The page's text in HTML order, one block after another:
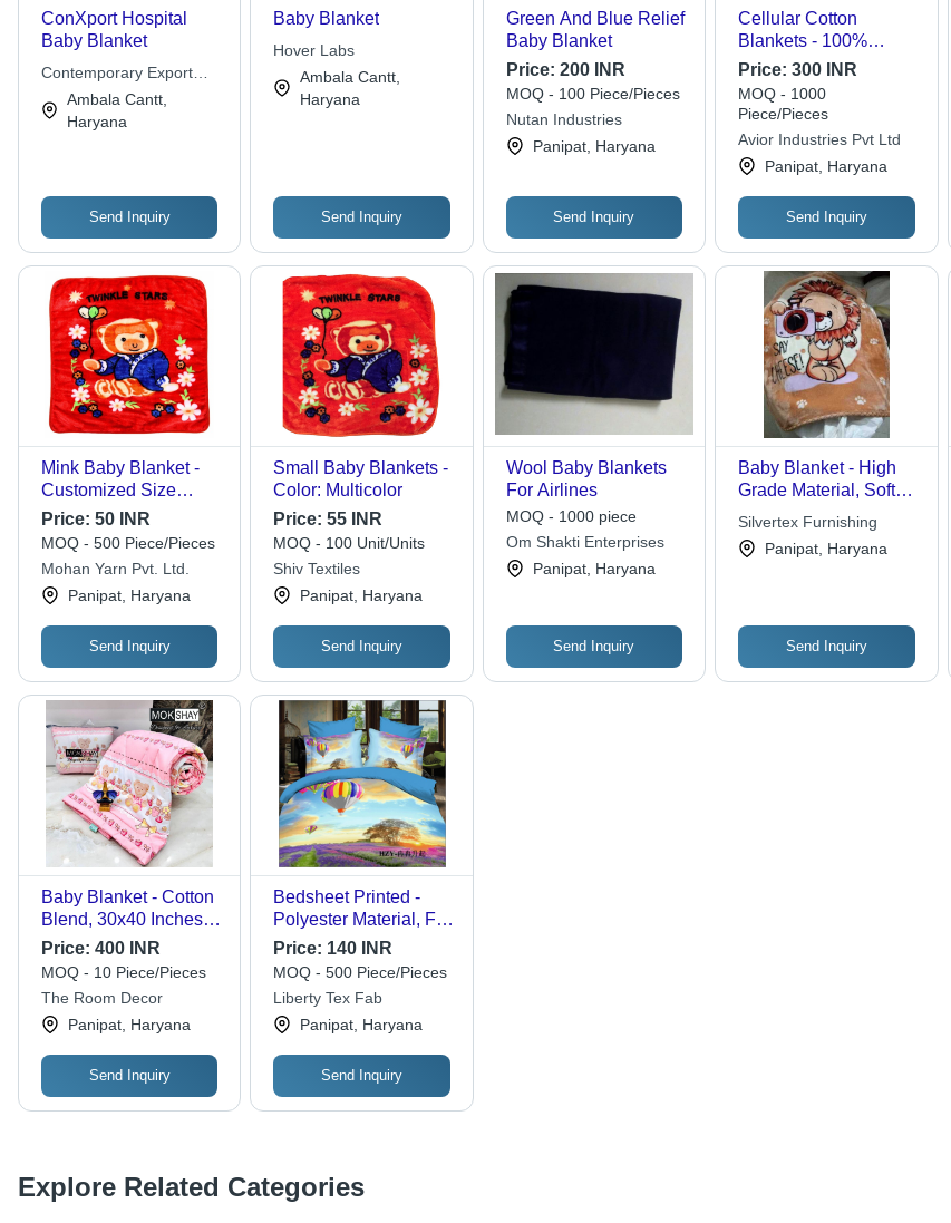
ConXport Hospital
Baby Blanket
Contemporary Export
Industry
Ambala Cantt,
Haryana
Send Inquiry
Baby Blanket
Hover Labs
Ambala Cantt,
Haryana
Send Inquiry
Green And Blue Relief
Baby Blanket
Price: 200 INR
MOQ - 100 Piece/Pieces
Nutan Industries
Panipat, Haryana
Send Inquiry
Cellular Cotton
Blankets - 100%
Cotton, 60x90 or
72x90 Size | Hemmed
Edge, Dobby Style,
Perfect for Bedding,
Price:300 INR
MOQ - 1000
Piece/Pieces
Avior Industries Pvt Ltd
Panipat, Haryana
Send Inquiry
Mink Baby Blanket -
Customized Size
Options, Available
With or Without Hood
Price: 50 INR
MOQ - 500 Piece/Pieces
Mohan Yarn Pvt. Ltd.
Panipat, Haryana
Send Inquiry
Small Baby Blankets -
Color: Multicolor
Price:55 INR
MOQ - 100 Unit/Units
Shiv Textiles
Panipat, Haryana
Send Inquiry
Wool Baby Blankets
For Airlines
MOQ - 1000 piece
Om Shakti Enterprises
Panipat, Haryana
Send Inquiry
Baby Blanket - High
Grade Material, Soft
and Cozy for Infants
Silvertex Furnishing
Panipat, Haryana
Send Inquiry
Baby Blanket - Cotton
Blend, 30x40 Inches,
Pink | Ideal for Infant
Bedding, Comfort,
Swaddling, Machine
Washable, Convenient
Poly Bag Packaging
Price: 400 INR
MOQ - 10 Piece/Pieces
The Room Decor
Panipat, Haryana
Send Inquiry
Bedsheet Printed -
Polyester Material, Full
Size, Blue and Pink
Stripe Pattern | Quick
Dry, Eye-Catching
Look, Soft Texture,
Tear Resistant
Price: 140 INR
MOQ - 500 Piece/Pieces
Liberty Tex Fab
Panipat, Haryana
Send Inquiry
Explore Related Categories